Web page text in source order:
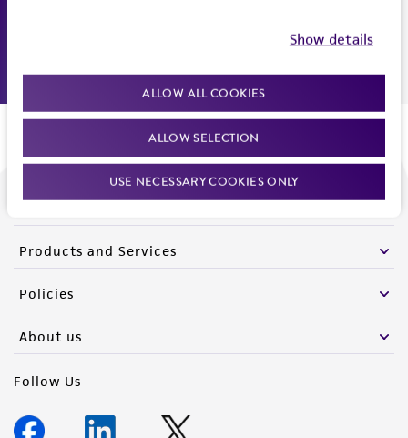
Show details
ALLOW ALL COOKIES
ALLOW SELECTION
USE NECESSARY COOKIES ONLY
Products and Services
Policies
About us
Follow Us